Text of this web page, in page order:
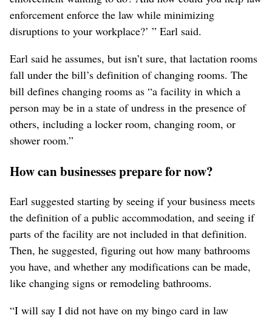
enforcement enforce the law while minimizing
disruptions to your workplace?’ ” Earl said.
Earl said he assumes, but isn’t sure, that lactation rooms
fall under the bill’s definition of changing rooms. The
bill defines changing rooms as “a facility in which a
person may be in a state of undress in the presence of
others, including a locker room, changing room, or
shower room.”
How can businesses prepare for now?
Earl suggested starting by seeing if your business meets
the definition of a public accommodation, and seeing if
parts of the facility are not included in that definition.
Then, he suggested, figuring out how many bathrooms
you have, and whether any modifications can be made,
like changing signs or remodeling bathrooms.
“I will say I did not have on my bingo card in law